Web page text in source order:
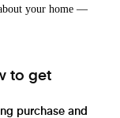
your home —
to get
purchase and